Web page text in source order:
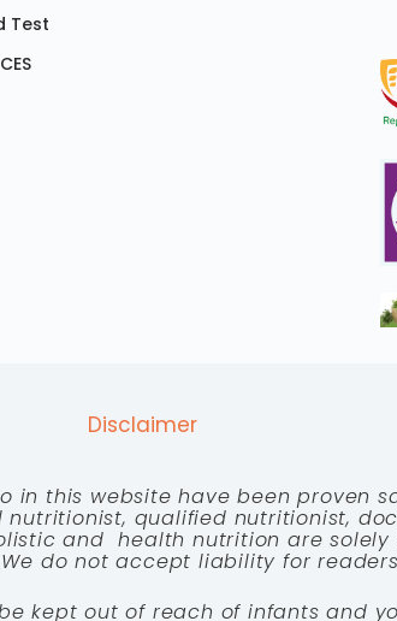
Test
Disclaimer
this website have been proven
qualified nutritionist,
and health nutrition are
do not accept liability for
kept out of reach of infants and